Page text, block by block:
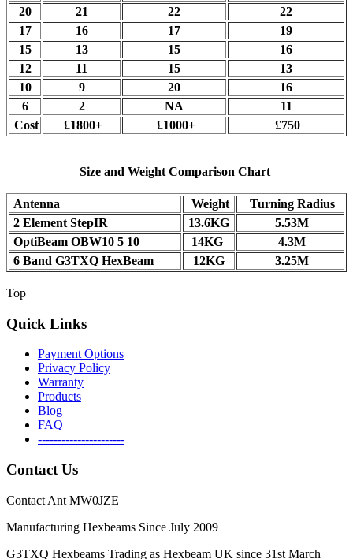
20
21 22
22
17
16 17
19
15
13 15
16
12
11 15
13
10
9 20
16
6
2 NA
11
Cost
£1800+ £1000+ £750
Size and Weight Comparison Chart
Antenna Weight
Turning Radius
2 Element StepIR
13.6KG
5.53M
OptiBeam OBW10 5 10
14KG
4.3M
6 Band G3TXQ HexBeam
12KG 3.25M
Top
Quick Links
Payment Options
Privacy Policy
Warranty
Products
Blog
FAQ
----------------------
Contact Us
Contact Ant MW0JZE
Manufacturing Hexbeams Since July 2009
G3TXQ Hexbeams Trading as Hexbeam UK since 31st March